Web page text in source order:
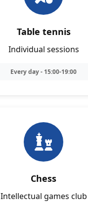
Table tennis
Individual sessions
Every day - 15:00-19:00
Chess
Intellectual games club